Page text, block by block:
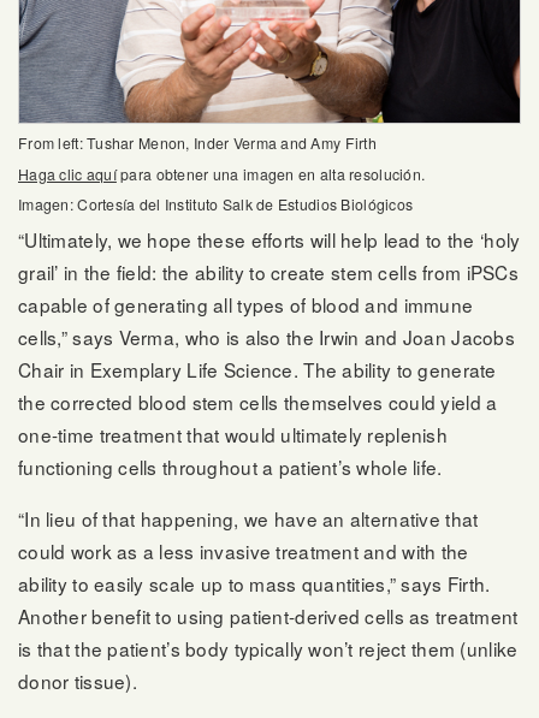
From left: Tushar Menon, Inder Verma and Amy Firth
Haga clic aquípara obtener una imagen en alta resolución.
Imagen: Cortesía del Instituto Salk de Estudios Biológicos
“Ultimately, we hope these efforts will help lead to the ‘holy
grail’ in the field: the ability to create stem cells from iPSCs
capable of generating all types of blood and immune
cells,” says Verma, who is also the Irwin and Joan Jacobs
Chair in Exemplary Life Science. The ability to generate
the corrected blood stem cells themselves could yield a
one-time treatment that would ultimately replenish
functioning cells throughout a patient’s whole life.
“In lieu of that happening, we have an alternative that
could work as a less invasive treatment and with the
ability to easily scale up to mass quantities,” says Firth.
Another benefit to using patient-derived cells as treatment
is that the patient’s body typically won’t reject them (unlike
donor tissue).